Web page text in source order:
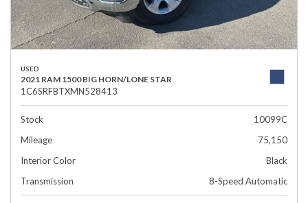
USED
2021 RAM 1500 BIG HORN/LONE STAR
1C6SRFBTXMN528413
Stock
10099C
Mileage
75,150
Interior Color
Black
Transmission
8-Speed Automatic